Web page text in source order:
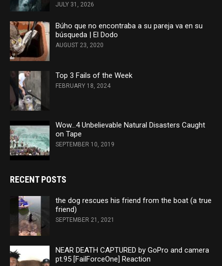
JULY 31, 2026
Búho que no encontraba a su pareja va en su
búsqueda | El Dodo
AUGUST 23, 2020
Top 3 Fails of the Week
FEBRUARY 18, 2024
Wow…4 Unbelievable Natural Disasters Caught
on Tape
SEPTEMBER 10, 2019
RECENT POSTS
the dog rescues his friend from the boat (a true
friend)
SEPTEMBER 21, 2021
NEAR DEATH CAPTURED by GoPro and camera
pt.95 [FailForceOne] Reaction